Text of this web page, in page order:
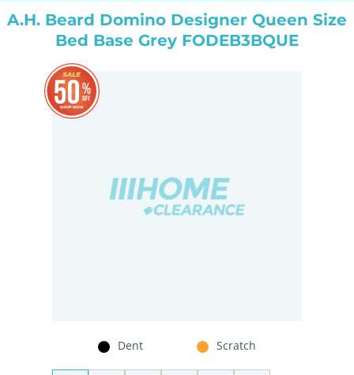
A.H. Beard Domino Designer Queen Size
Bed Base Grey FODEB3BQUE
Dent Scratch